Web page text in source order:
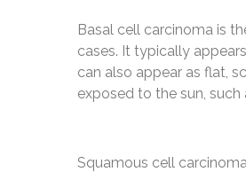
Basal cell carcinoma is
cases. It typically
can also appear as flat,
exposed to the sun, such
Squamous cell